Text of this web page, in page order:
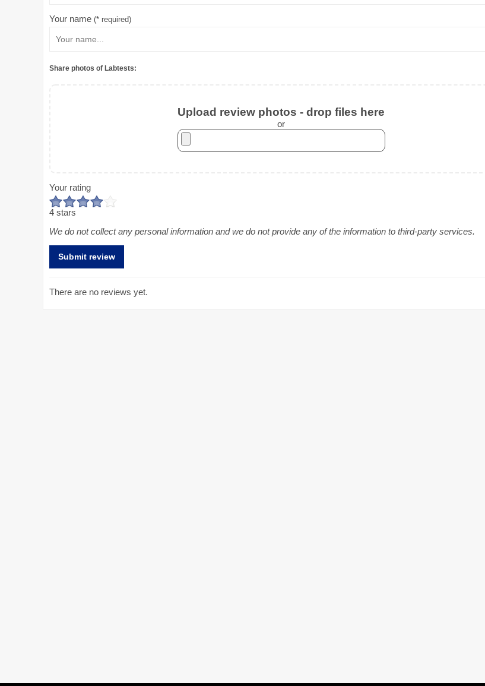
Your name (* required)
Share photos of Labtests:
Upload review photos - drop files here
or
Your rating
4 stars
We do not collect any personal information and we do not provide any of the information to third-party services.
There are no reviews yet.